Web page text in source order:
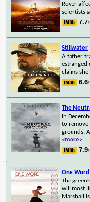
Rover
scientists
7.7/
Stillwater
A father
estranged
claims
6.6/
The
In
to remove
grounds.
<more>
7.9/
One Word
The
will most
Marshall